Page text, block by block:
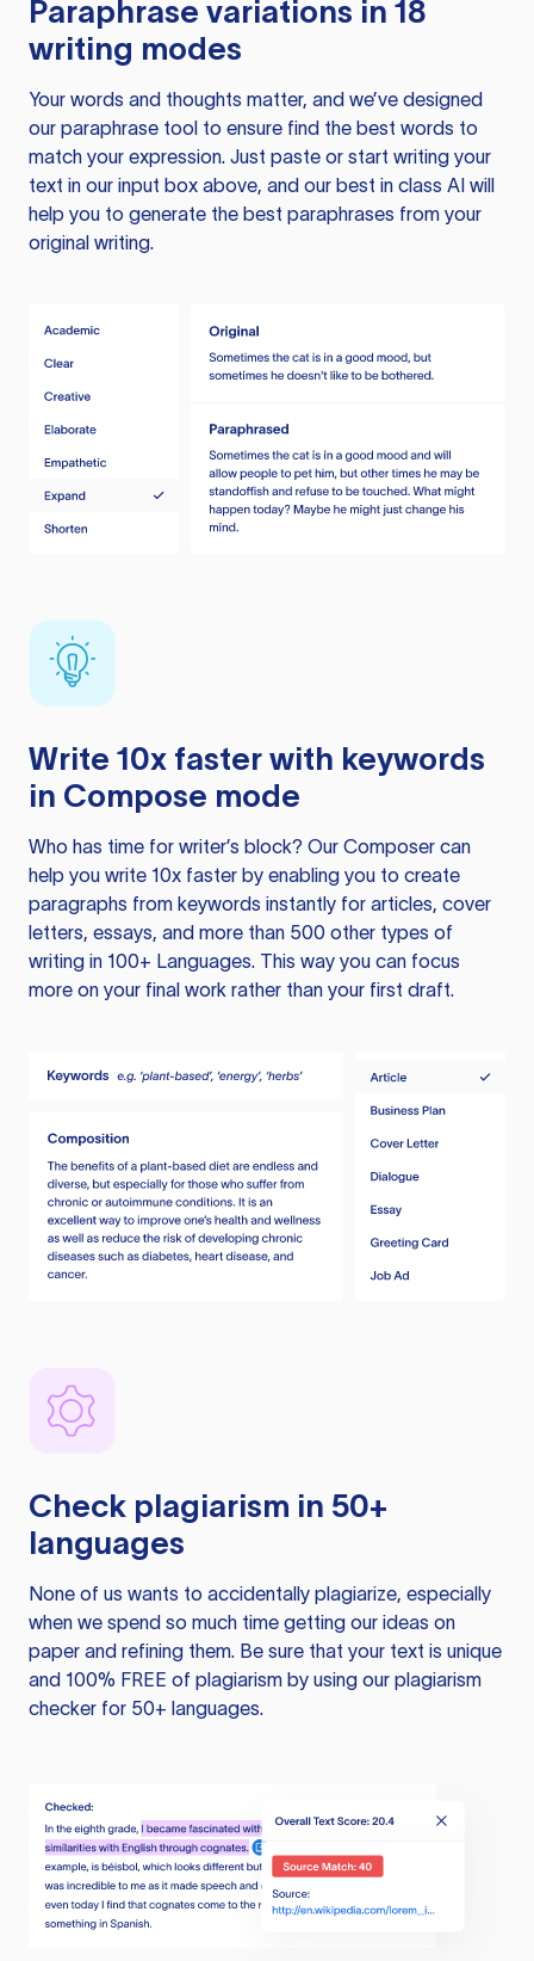
Paraphrase variations in 18
writing modes
Your words and thoughts matter, and we’ve designed
our paraphrase tool to ensure find the best words to
match your expression. Just paste or start writing your
text in our input box above, and our best in class AI will
help you to generate the best paraphrases from your
original writing.
Write 10x faster with keywords
in Compose mode
Who has time for writer’s block? Our Composer can
help you write 10x faster by enabling you to create
paragraphs from keywords instantly for articles, cover
letters, essays, and more than 500 other types of
writing in 100+ Languages. This way you can focus
more on your final work rather than your first draft.
Check plagiarism in 50+
languages
None of us wants to accidentally plagiarize, especially
when we spend so much time getting our ideas on
paper and refining them. Be sure that your text is unique
and 100% FREE of plagiarism by using our plagiarism
checker for 50+ languages.